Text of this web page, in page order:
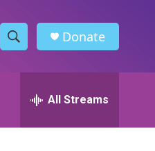
S
h
w
h
Donate
All Streams